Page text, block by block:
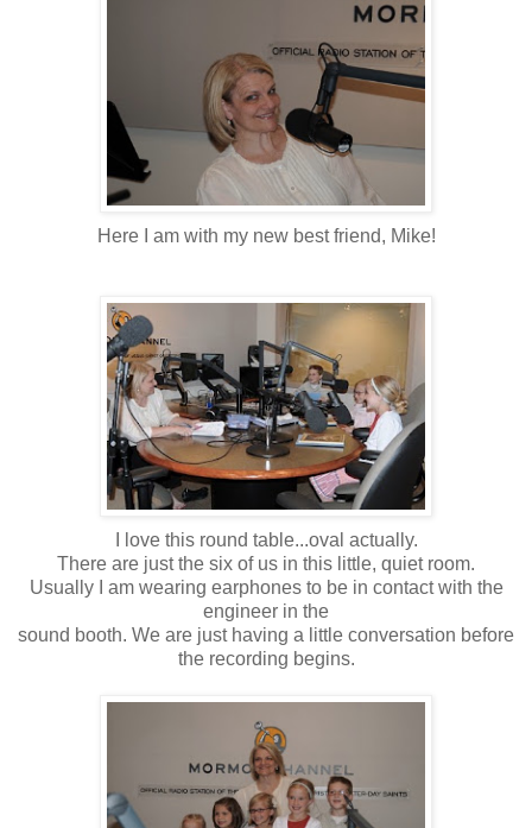
Here I am with my new best friend, Mike!
I love this round table...oval actually.
There are just the six of us in this little, quiet room.
Usually I am wearing earphones to be in contact with the
engineer in the
sound booth. We are just having a little conversation before
the recording begins.